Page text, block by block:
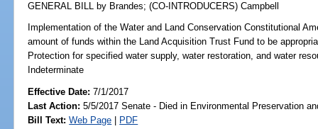
GENERAL BILL by Brandes;(CO-INTRODUCERS)Campbell
Implementation of the Water and Land Conservation Constitutional
amount of funds within the Land Acquisition Trust Fund to be
Protection for specified water supply, water restoration, and water
Indeterminate
Effective Date:7/1/2017
Last Action: 5/5/2017 Senate - Died in Environmental Preservation
Bill Text: Web Page | PDF